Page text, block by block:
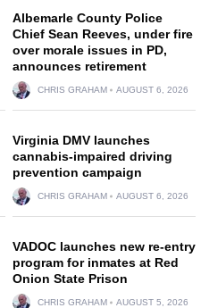
Albemarle County Police
Chief Sean Reeves, under fire
over morale issues in PD,
announces retirement
CHRIS GRAHAM AUGUST 6, 2026
Virginia DMV launches
cannabis-impaired driving
prevention campaign
CHRIS GRAHAM AUGUST 6, 2026
VADOC launches new re-entry
program for inmates at Red
Onion State Prison
CHRIS GRAHAM AUGUST 5, 2026